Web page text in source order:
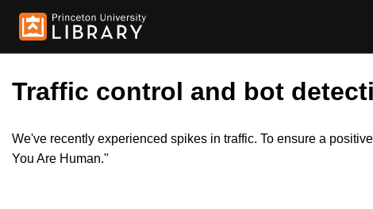
Traffic control and bot
We've recently experienced spikes in traffic. To ensure a
You Are Human."